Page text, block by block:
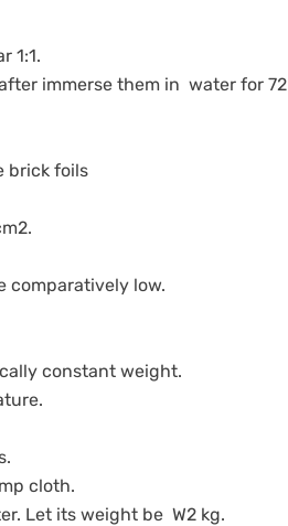
1:1.
immerse them in water for 72
brick foils
comparatively low.
constant weight.
cloth.
Let its weight be W2 kg.